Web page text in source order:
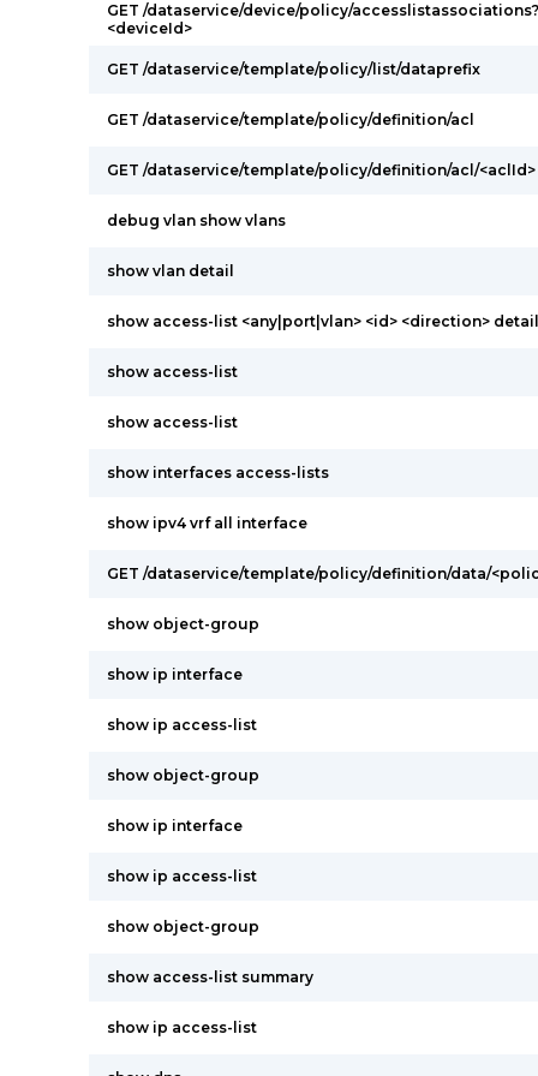
GET /dataservice/device/policy/
<deviceId>
GET /dataservice/template/policy/list/dataprefix
GET /dataservice/template/policy/definition/acl
GET /dataservice/template/policy/definition/acl/<aclId>
debug vlan show vlans
show vlan detail
show access-list <any|port|vlan> <id> <direction> detail
show access-list
show access-list
show interfaces access-lists
show ipv4 vrf all interface
GET /dataservice/template/policy/definition/data/
show object-group
show ip interface
show ip access-list
show object-group
show ip interface
show ip access-list
show object-group
show access-list summary
show ip access-list